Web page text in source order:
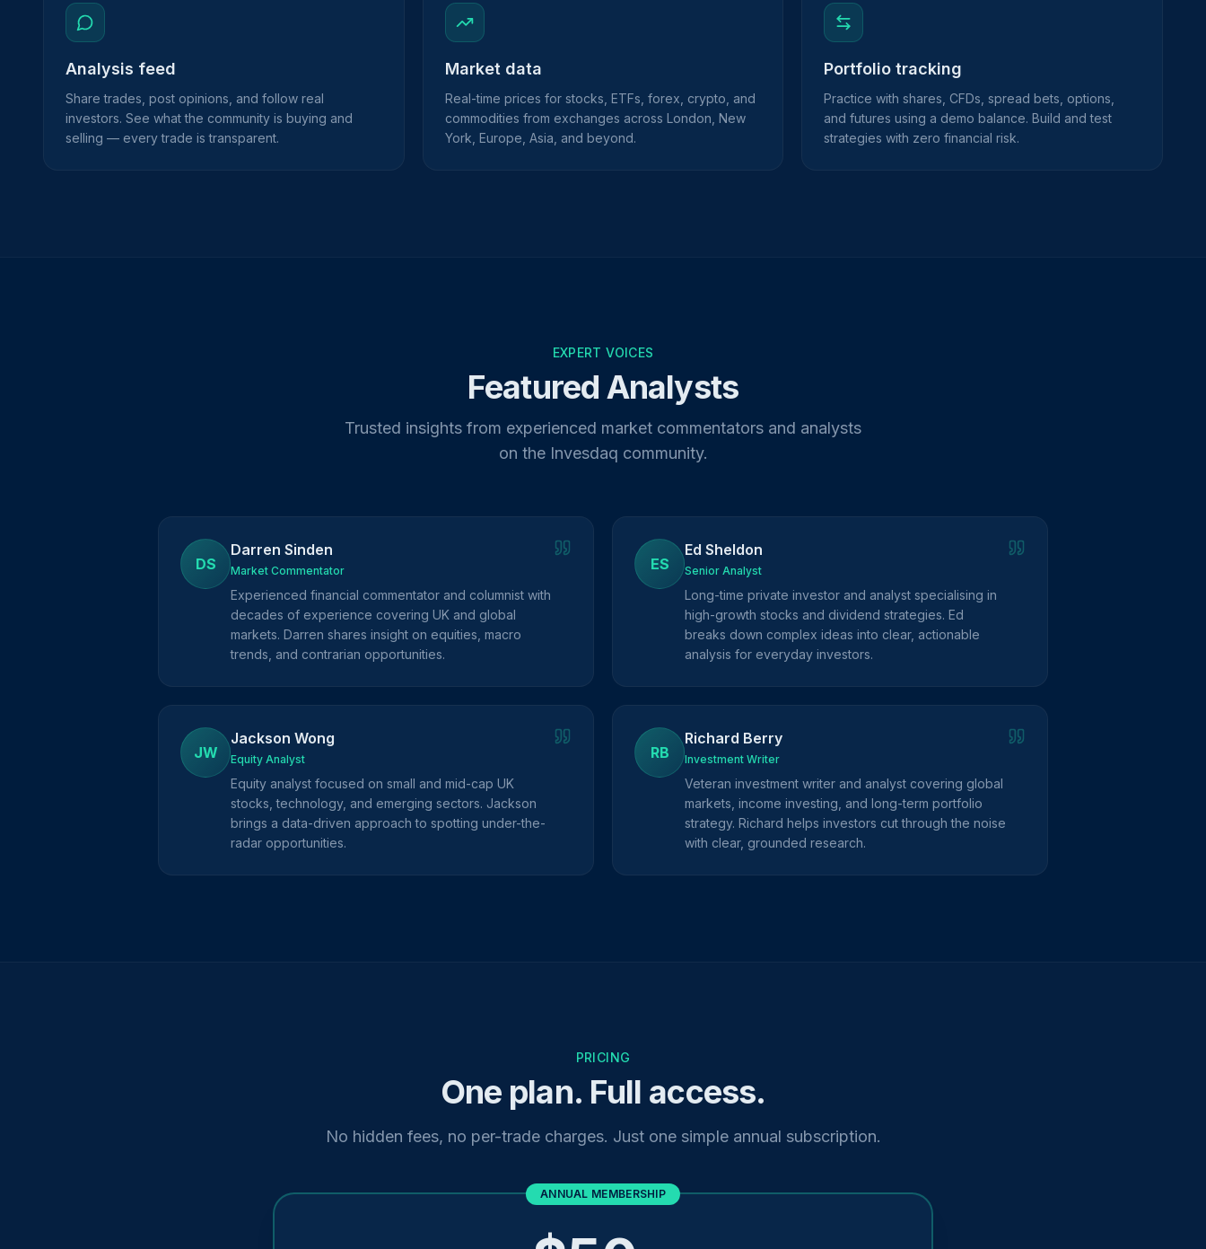
Analysis feed
Share trades, post opinions, and follow real
investors. See what the community is buying and
selling — every trade is transparent.
Market data
Real-time prices for stocks, ETFs, forex, crypto, and
commodities from exchanges across London, New
York, Europe, Asia, and beyond.
Portfolio tracking
Practice with shares, CFDs, spread bets, options,
and futures using a demo balance. Build and test
strategies with zero financial risk.
EXPERT VOICES
Featured Analysts
Trusted insights from experienced market commentators and analysts
on the Invesdaq community.
DS
Darren Sinden
Market Commentator
Experienced financial commentator and columnist with
decades of experience covering UK and global
markets. Darren shares insight on equities, macro
trends, and contrarian opportunities.
ES
Ed Sheldon
Senior Analyst
Long-time private investor and analyst specialising in
high-growth stocks and dividend strategies. Ed
breaks down complex ideas into clear, actionable
analysis for everyday investors.
JW
Jackson Wong
Equity Analyst
Equity analyst focused on small and mid-cap UK
stocks, technology, and emerging sectors. Jackson
brings a data-driven approach to spotting under-the-
radar opportunities.
RB
Richard Berry
Investment Writer
Veteran investment writer and analyst covering global
markets, income investing, and long-term portfolio
strategy. Richard helps investors cut through the noise
with clear, grounded research.
PRICING
One plan. Full access.
No hidden fees, no per-trade charges. Just one simple annual subscription.
ANNUAL MEMBERSHIP